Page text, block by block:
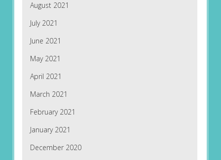
August 2021
July 2021
June 2021
May 2021
April 2021
March 2021
February 2021
January 2021
December 2020